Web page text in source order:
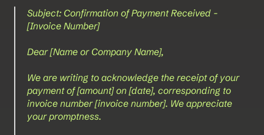
Subject: Confirmation of Payment Received -
[Invoice Number]
Dear [Name or Company Name],
We are writing to acknowledge the receipt of your
payment of [amount] on [date], corresponding to
invoice number [invoice number]. We appreciate
your promptness.